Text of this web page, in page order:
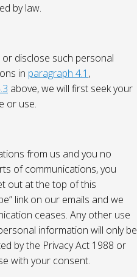
by law.
disclose such personal
in paragraph 4.1 ,
above, we will first seek your
or use.
from us and you no
of communications, you
out at the top of this
link on our emails and we
ceases. Any other use
information will only be
by the Privacy Act 1988 or
with your consent.